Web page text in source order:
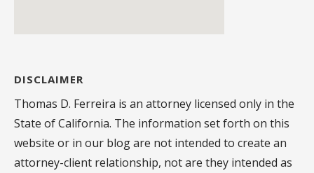
DISCLAIMER
Thomas D. Ferreira is an attorney licensed only in the
State of California. The information set forth on this
website or in our blog are not intended to create an
attorney-client relationship, not are they intended as